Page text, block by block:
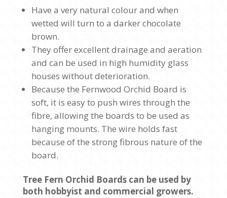
Have a very natural colour and when
wetted will turn to a darker chocolate
brown.
They offer excellent drainage and aeration
and can be used in high humidity glass
houses without deterioration.
Because the Fernwood Orchid Board is
soft, it is easy to push wires through the
fibre, allowing the boards to be used as
hanging mounts. The wire holds fast
because of the strong fibrous nature of the
board.
Tree Fern Orchid Boards can be used by
both hobbyist and commercial growers.